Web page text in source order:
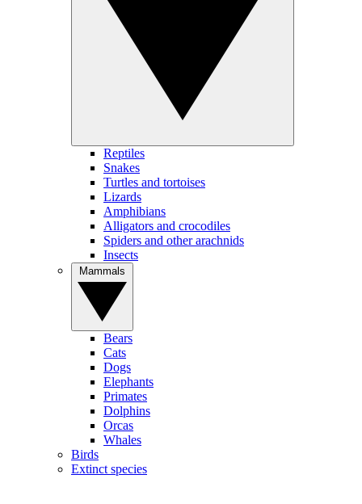
Reptiles
Snakes
Turtles and tortoises
Lizards
Amphibians
Alligators and crocodiles
Spiders and other arachnids
Insects
Bears
Cats
Dogs
Elephants
Primates
Dolphins
Orcas
Whales
Birds
Extinct species